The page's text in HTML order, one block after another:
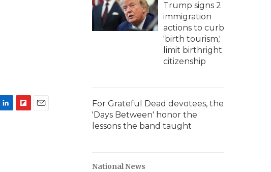
c
h
Trump signs 2
immigration
actions to curb
'birth tourism,'
limit birthright
citizenship
For Grateful Dead devotees, the
'Days Between' honor the
lessons the band taught
National News